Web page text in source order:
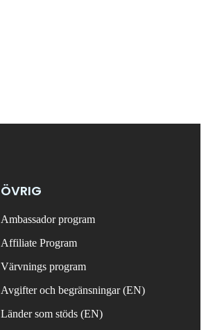
ÖVRIG
Ambassador program
Affiliate Program
Värvnings program
Avgifter och begränsningar (EN)
Länder som stöds (EN)